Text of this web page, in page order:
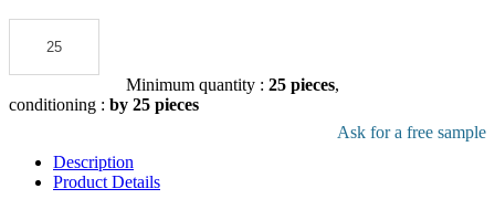
Minimum quantity : 25 pieces,
conditioning : by 25 pieces
Ask for a free sample
Description
Product Details